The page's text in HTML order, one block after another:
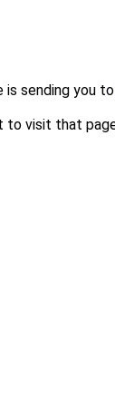
is sending you to
to visit that